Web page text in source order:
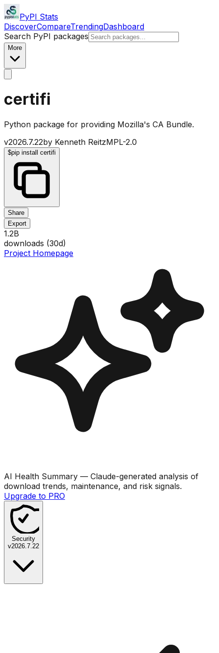
PyPI Stats
DiscoverCompareTrendingDashboard
Search PyPI packages
More
certifi
Python package for providing Mozilla's CA Bundle.
v2026.7.22by Kenneth ReitzMPL-2.0
$pip install certifi
Share
Export
1.2B
downloads (30d)
Project Homepage
AI Health Summary — Claude-generated analysis of
download trends, maintenance, and risk signals.
Upgrade to PRO
Security
v2026.7.22